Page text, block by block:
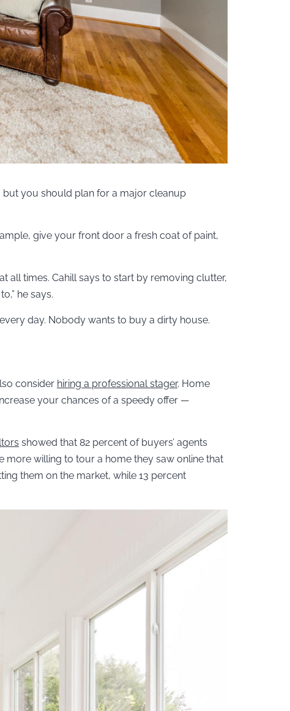
but you should plan for a major cleanup
give your front door a fresh coat of paint,
all times. Cahill says to start by removing clutter,
he says.
day. Nobody wants to buy a dirty house.
consider hiring a professional stager. Home
your chances of a speedy offer —
showed that 82 percent of buyers’ agents
more willing to tour a home they saw online that
them on the market, while 13 percent